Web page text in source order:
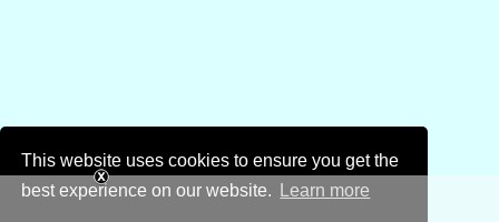
This website uses cookies to ensure you get the
best experience on our website.
Learn more